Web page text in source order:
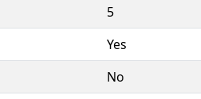
5
Yes
No